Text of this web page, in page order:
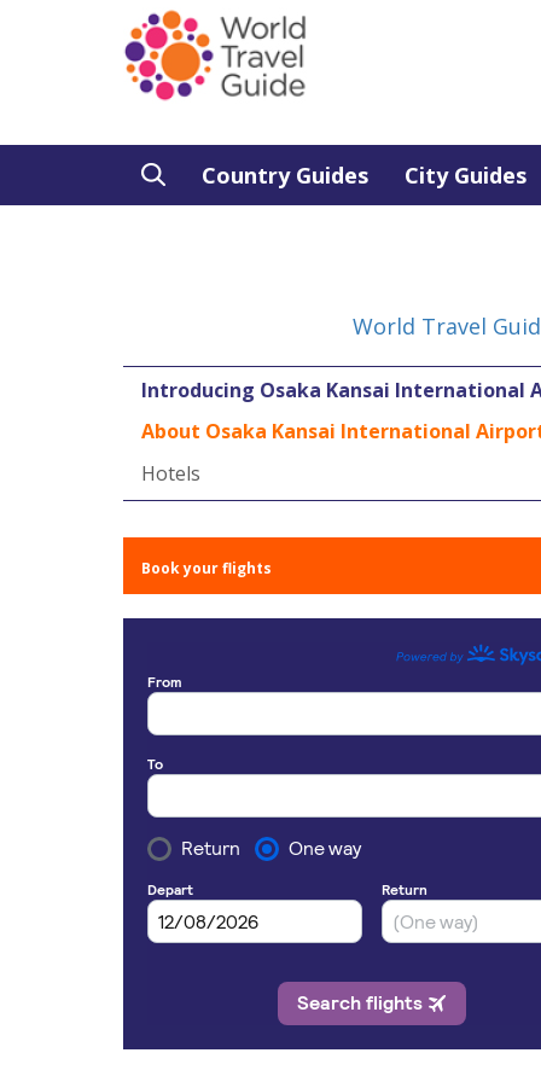
Country Guides City Guides
World Travel
Introducing Osaka Kansai International
About Osaka Kansai International
Hotels
Book your flights